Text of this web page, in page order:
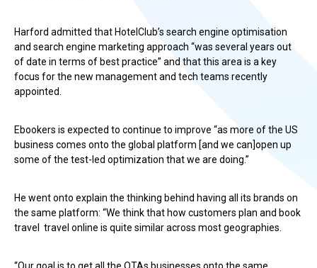
Harford admitted that HotelClub’s search engine optimisation
and search engine marketing approach “was several years out
of date in terms of best practice” and that this area is a key
focus for the new management and tech teams recently
appointed.
Ebookers is expected to continue to improve “as more of the US
business comes onto the global platform [and we can]open up
some of the test-led optimization that we are doing.”
He went onto explain the thinking behind having all its brands on
the same platform: “We think that how customers plan and book
travel travel online is quite similar across most geographies.